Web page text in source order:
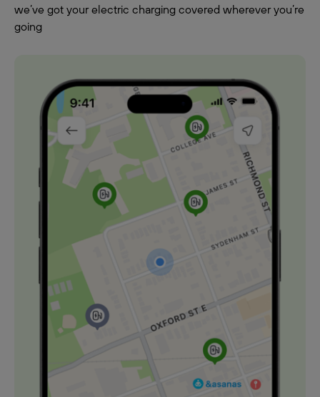
we’ve got your electric charging covered wherever you’re
going